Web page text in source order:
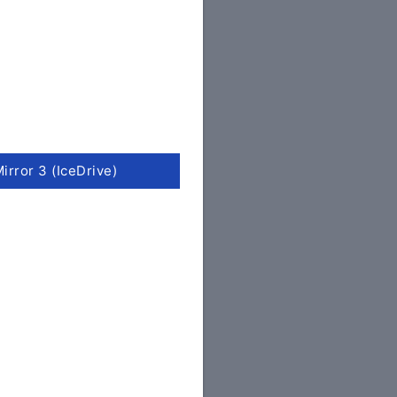
3 (IceDrive)